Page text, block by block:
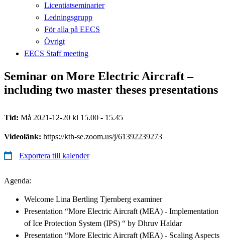
Licentiatseminarier
Ledningsgrupp
För alla på EECS
Övrigt
EECS Staff meeting
Seminar on More Electric Aircraft –
including two master theses presentations
Tid: Må 2021-12-20 kl 15.00 - 15.45
Videolänk: https://kth-se.zoom.us/j/61392239273
Exportera till kalender
Agenda:
Welcome Lina Bertling Tjernberg examiner
Presentation “More Electric Aircraft (MEA) - Implementation
of Ice Protection System (IPS) “ by Dhruv Haldar
Presentation “More Electric Aircraft (MEA) - Scaling Aspects